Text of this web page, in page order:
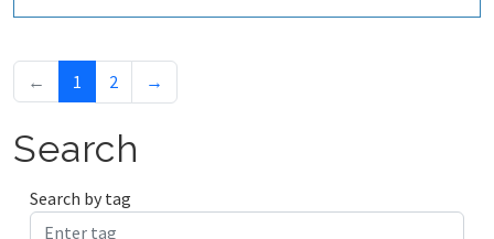
sonko
← 1 2 →
Search
Search by tag